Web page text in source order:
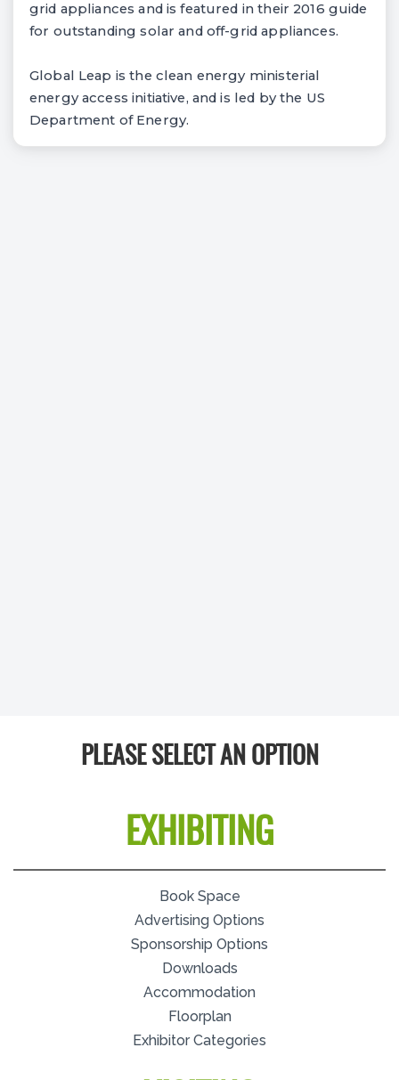
grid appliances and is featured in their 2016 guide
for outstanding solar and off-grid appliances.
Global Leap is the clean energy ministerial
energy access initiative, and is led by the US
Department of Energy.
PLEASE SELECT AN OPTION
EXHIBITING
Book Space
Advertising Options
Sponsorship Options
Downloads
Accommodation
Floorplan
Exhibitor Categories